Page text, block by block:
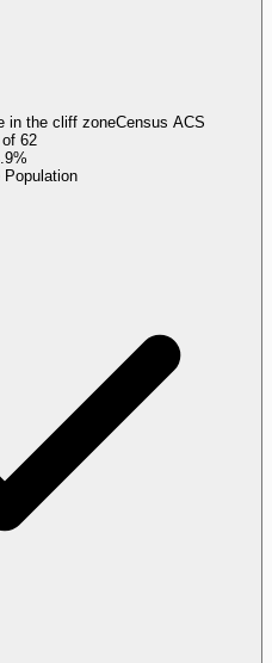
in the cliff zoneCensus ACS
of 62